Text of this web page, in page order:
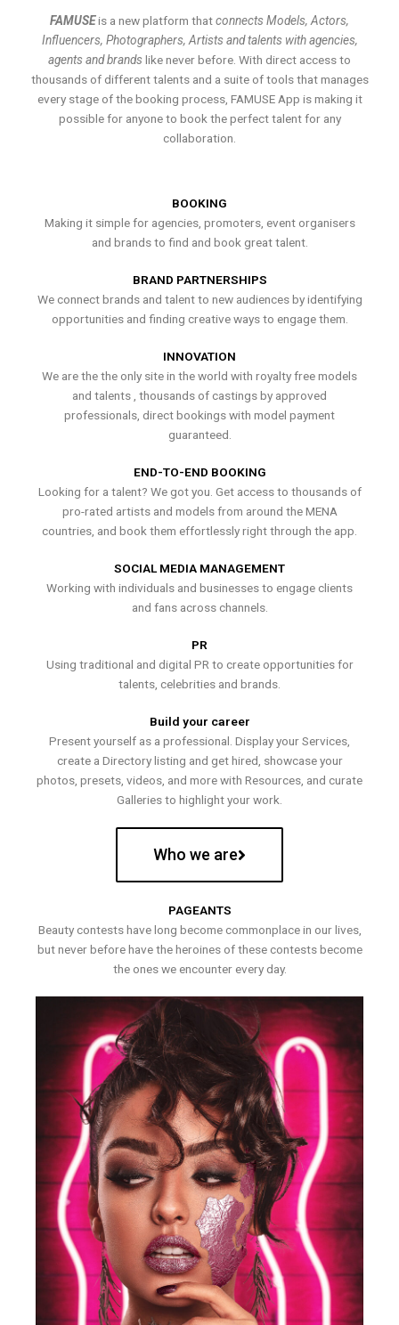
FAMUSEis a new platform thatconnects Models, Actors,
Influencers, Photographers, Artists and talents with agencies,
agents and brands like never before. With direct access to
thousands of different talents and a suite of tools that manages
every stage of the booking process, FAMUSE App is making it
possible for anyone to book the perfect talent for any
collaboration.
BOOKING
Making it simple for agencies, promoters, event organisers
and brands to find and book great talent.
BRAND PARTNERSHIPS
We connect brands and talent to new audiences by identifying
opportunities and finding creative ways to engage them.
INNOVATION
We are the the only site in the world with royalty free models
and talents , thousands of castings by approved
professionals, direct bookings with model payment
guaranteed.
END-TO-END BOOKING
Looking for a talent? We got you. Get access to thousands of
pro-rated artists and models from around the MENA
countries, and book them effortlessly right through the app.
SOCIAL MEDIA MANAGEMENT
Working with individuals and businesses to engage clients
and fans across channels.
PR
Using traditional and digital PR to create opportunities for
talents, celebrities and brands.
Build your career
Present yourself as a professional. Display your Services,
create a Directory listing and get hired, showcase your
photos, presets, videos, and more with Resources, and curate
Galleries to highlight your work.
Who we are
PAGEANTS
Beauty contests have long become commonplace in our lives,
but never before have the heroines of these contests become
the ones we encounter every day.